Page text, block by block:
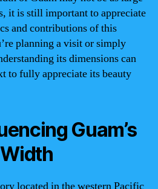
it is still important to appreciate
and contributions of this
planning a visit or simply
its dimensions can
to fully appreciate its beauty
Guam’s
located in the western Pacific